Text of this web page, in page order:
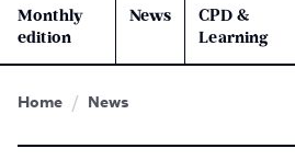
Monthly
edition
News
CPD &
Learning
Home News